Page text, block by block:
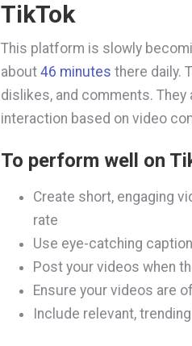
TikTok
This platform is slowly
about 46 minutes there daily.
dislikes, and comments.
interaction based on video
To perform well on
Create short, engaging
rate
Use eye-catching
Post your videos when
Ensure your videos are
Include relevant,